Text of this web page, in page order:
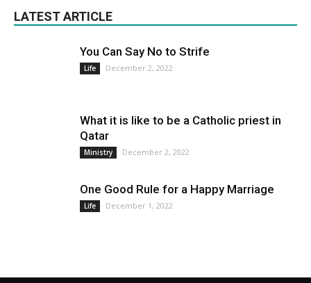
LATEST ARTICLE
You Can Say No to Strife
Life December 2, 2022
What it is like to be a Catholic priest in
Qatar
Ministry December 2, 2022
One Good Rule for a Happy Marriage
Life December 1, 2022